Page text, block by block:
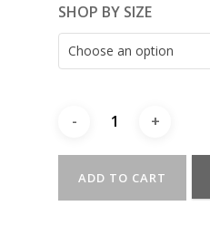
SHOP BY SIZE
Choose an option
ADD TO CART